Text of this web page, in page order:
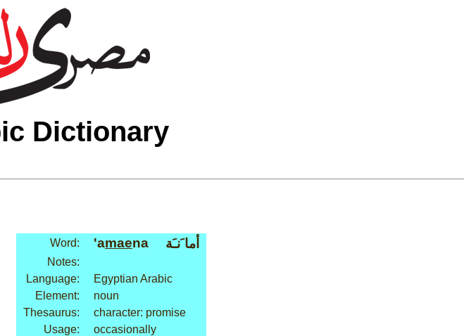
Dictionary
Word: 'amaena أما َنـَة
Notes:
Language:
Egyptian Arabic
Element:
noun
Thesaurus:
character: promise
Usage:
occasionally